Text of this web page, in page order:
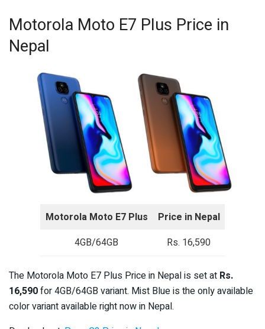
Motorola Moto E7 Plus Price in
Nepal
Motorola Moto E7 Plus
Price in Nepal
4GB/64GB
Rs. 16,590
The Motorola Moto E7 Plus Price in Nepal is set at Rs.
16,590for 4GB/64GB variant. Mist Blue is the only available
color variant available right now in Nepal.